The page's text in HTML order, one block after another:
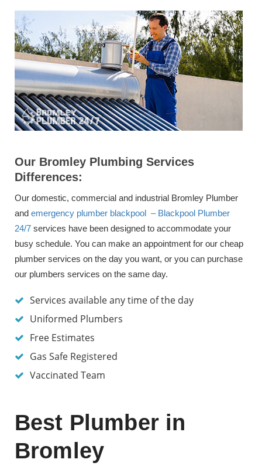
Our Bromley Plumbing Services
Differences:
Our domestic, commercial and industrial Bromley Plumber
and emergency plumber blackpool – Blackpool Plumber
24/7 services have been designed to accommodate your
busy schedule. You can make an appointment for our cheap
plumber services on the day you want, or you can purchase
our plumbers services on the same day.
Services available any time of the day
Uniformed Plumbers
Free Estimates
Gas Safe Registered
Vaccinated Team
Best Plumber in
Bromley